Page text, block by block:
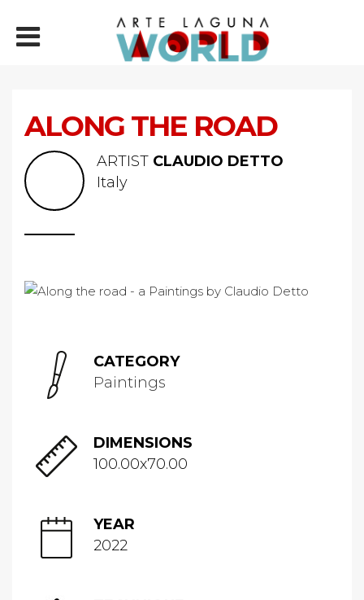
ALONG THE ROAD
ARTIST CLAUDIO DETTO
Italy
CATEGORY
Paintings
DIMENSIONS
100.00x70.00
YEAR
2022